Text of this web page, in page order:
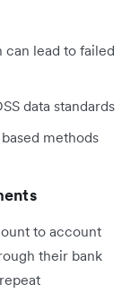
lead to failed
data standards
methods
to account
their bank